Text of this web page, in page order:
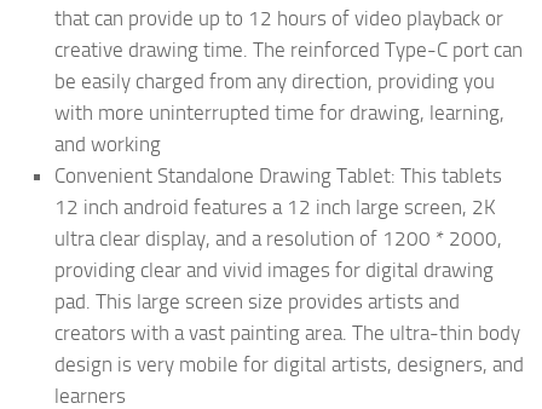
that can provide up to 12 hours of video playback or
creative drawing time. The reinforced Type-C port can
be easily charged from any direction, providing you
with more uninterrupted time for drawing, learning,
and working
Convenient Standalone Drawing Tablet: This tablets
12 inch android features a 12 inch large screen, 2K
ultra clear display, and a resolution of 1200 * 2000,
providing clear and vivid images for digital drawing
pad. This large screen size provides artists and
creators with a vast painting area. The ultra-thin body
design is very mobile for digital artists, designers, and
learners